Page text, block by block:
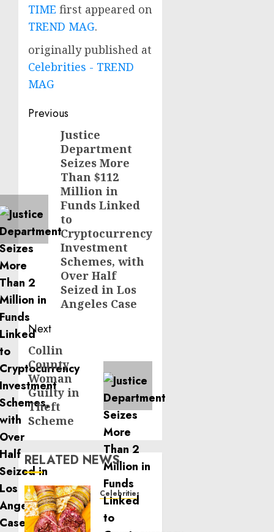
TIME first appeared on
TREND MAG.
originally published at
Celebrities - TREND
MAG
Post
navigation
Previous
PreviousJustice
Department
Seizes More
Than $112
Million in
Funds Linked
to
Cryptocurrency
Investment
Schemes, with
Over Half
Seized in Los
Angeles Case
Next
Next
post:
Collin
County
Woman
Guilty in
Theft
Scheme
RELATED NEWS
Celebrities
Royal
Caribbean